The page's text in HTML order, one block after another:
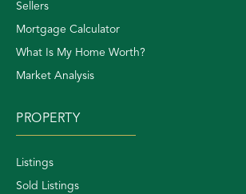
Sellers
Mortgage Calculator
What Is My Home Worth?
Market Analysis
PROPERTY
Listings
Sold Listings